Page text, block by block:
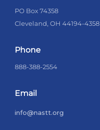
PO Box 74358
Cleveland, OH 44194-4358
Phone
888-388-2554
Email
info@nastt.org